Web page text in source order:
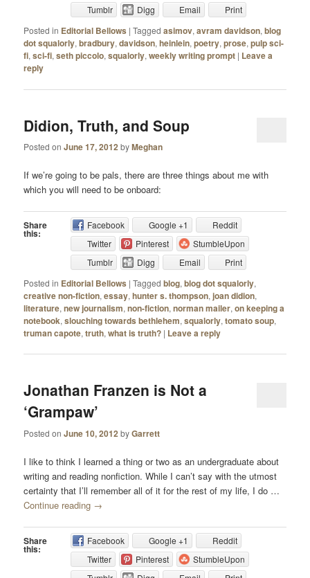
Tumblr
Digg Email
Print
Posted in Editorial Bellows |Tagged asimov,avram davidson,blog
dot squalorly,bradbury,davidson,heinlein,poetry,prose,pulp sci-
fi,sci-fi,seth piccolo,squalorly,weekly writing prompt | Leave a
reply
Didion, Truth, and Soup
Posted onJune 17, 2012byMeghan
If we’re going to be pals, there are three things about me with
which you will need to be onboard:
Share
this:
Facebook Google +1
Reddit
Twitter
Pinterest
StumbleUpon
Tumblr
Digg Email
Print
Posted in Editorial Bellows |Tagged blog,blog dot squalorly,
creative non-fiction,essay,hunter s. thompson,joan didion,
literature,new journalism,non-fiction,norman mailer,on keeping a
notebook,slouching towards bethlehem,squalorly,tomato soup,
truman capote,truth,what is truth? | Leave a reply
Jonathan Franzen is Not a
‘Grampaw’
Posted onJune 10, 2012byGarrett
I like to think I learned a thing or two as an undergraduate about
writing and reading nonfiction. While I can’t say with the utmost
certainty that I’ll remember all of it for the rest of my life, I do …
Continue reading →
Share
this:
Facebook Google +1
Reddit
Twitter
Pinterest
StumbleUpon